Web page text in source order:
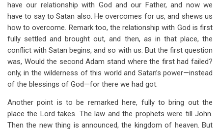
have our relationship with God and our Father, and now we
have to say to Satan also. He overcomes for us, and shews us
how to overcome. Remark too, the relationship with God is first
fully settled and brought out, and then, as in that place, the
conflict with Satan begins, and so with us. But the first question
was, Would the second Adam stand where the first had failed?
only, in the wilderness of this world and Satan’s power—instead
of the blessings of God—for there we had got.
Another point is to be remarked here, fully to bring out the
place the Lord takes. The law and the prophets were till John.
Then the new thing is announced, the kingdom of heaven. But